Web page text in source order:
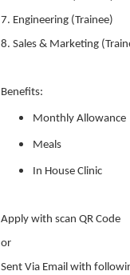
7. Engineering (Trainee)
8. Sales & Marketing
Benefits:
Monthly Allowance
Meals
In House Clinic
Apply with scan QR Code
or
Sent Via Email with